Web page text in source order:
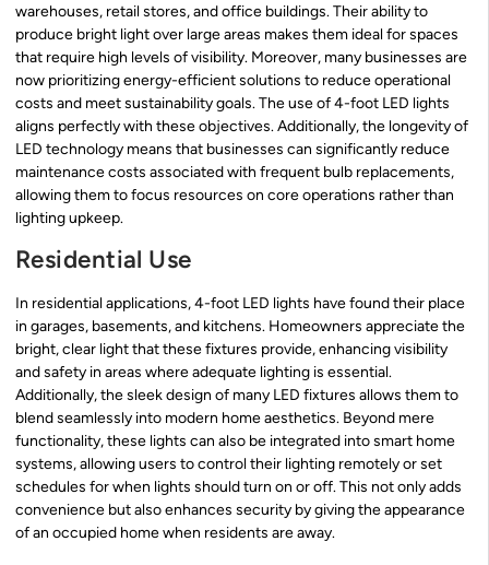
warehouses, retail stores, and office buildings. Their ability to
produce bright light over large areas makes them ideal for spaces
that require high levels of visibility. Moreover, many businesses are
now prioritizing energy-efficient solutions to reduce operational
costs and meet sustainability goals. The use of 4-foot LED lights
aligns perfectly with these objectives. Additionally, the longevity of
LED technology means that businesses can significantly reduce
maintenance costs associated with frequent bulb replacements,
allowing them to focus resources on core operations rather than
lighting upkeep.
Residential Use
In residential applications, 4-foot LED lights have found their place
in garages, basements, and kitchens. Homeowners appreciate the
bright, clear light that these fixtures provide, enhancing visibility
and safety in areas where adequate lighting is essential.
Additionally, the sleek design of many LED fixtures allows them to
blend seamlessly into modern home aesthetics. Beyond mere
functionality, these lights can also be integrated into smart home
systems, allowing users to control their lighting remotely or set
schedules for when lights should turn on or off. This not only adds
convenience but also enhances security by giving the appearance
of an occupied home when residents are away.